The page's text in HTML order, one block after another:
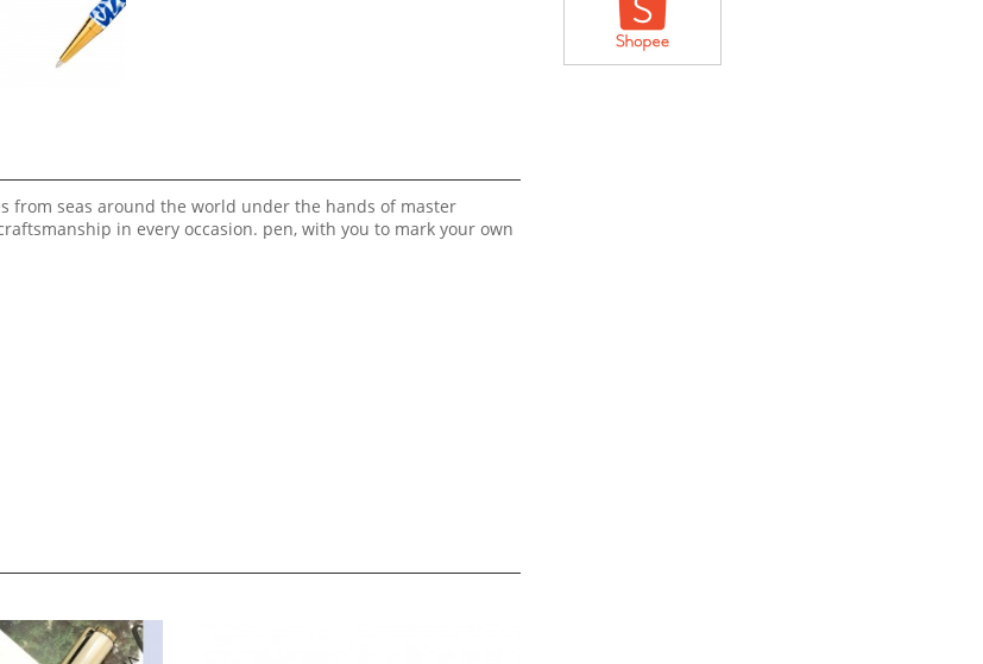
from seas around the world under the hands of master
in every occasion. pen, with you to mark your own